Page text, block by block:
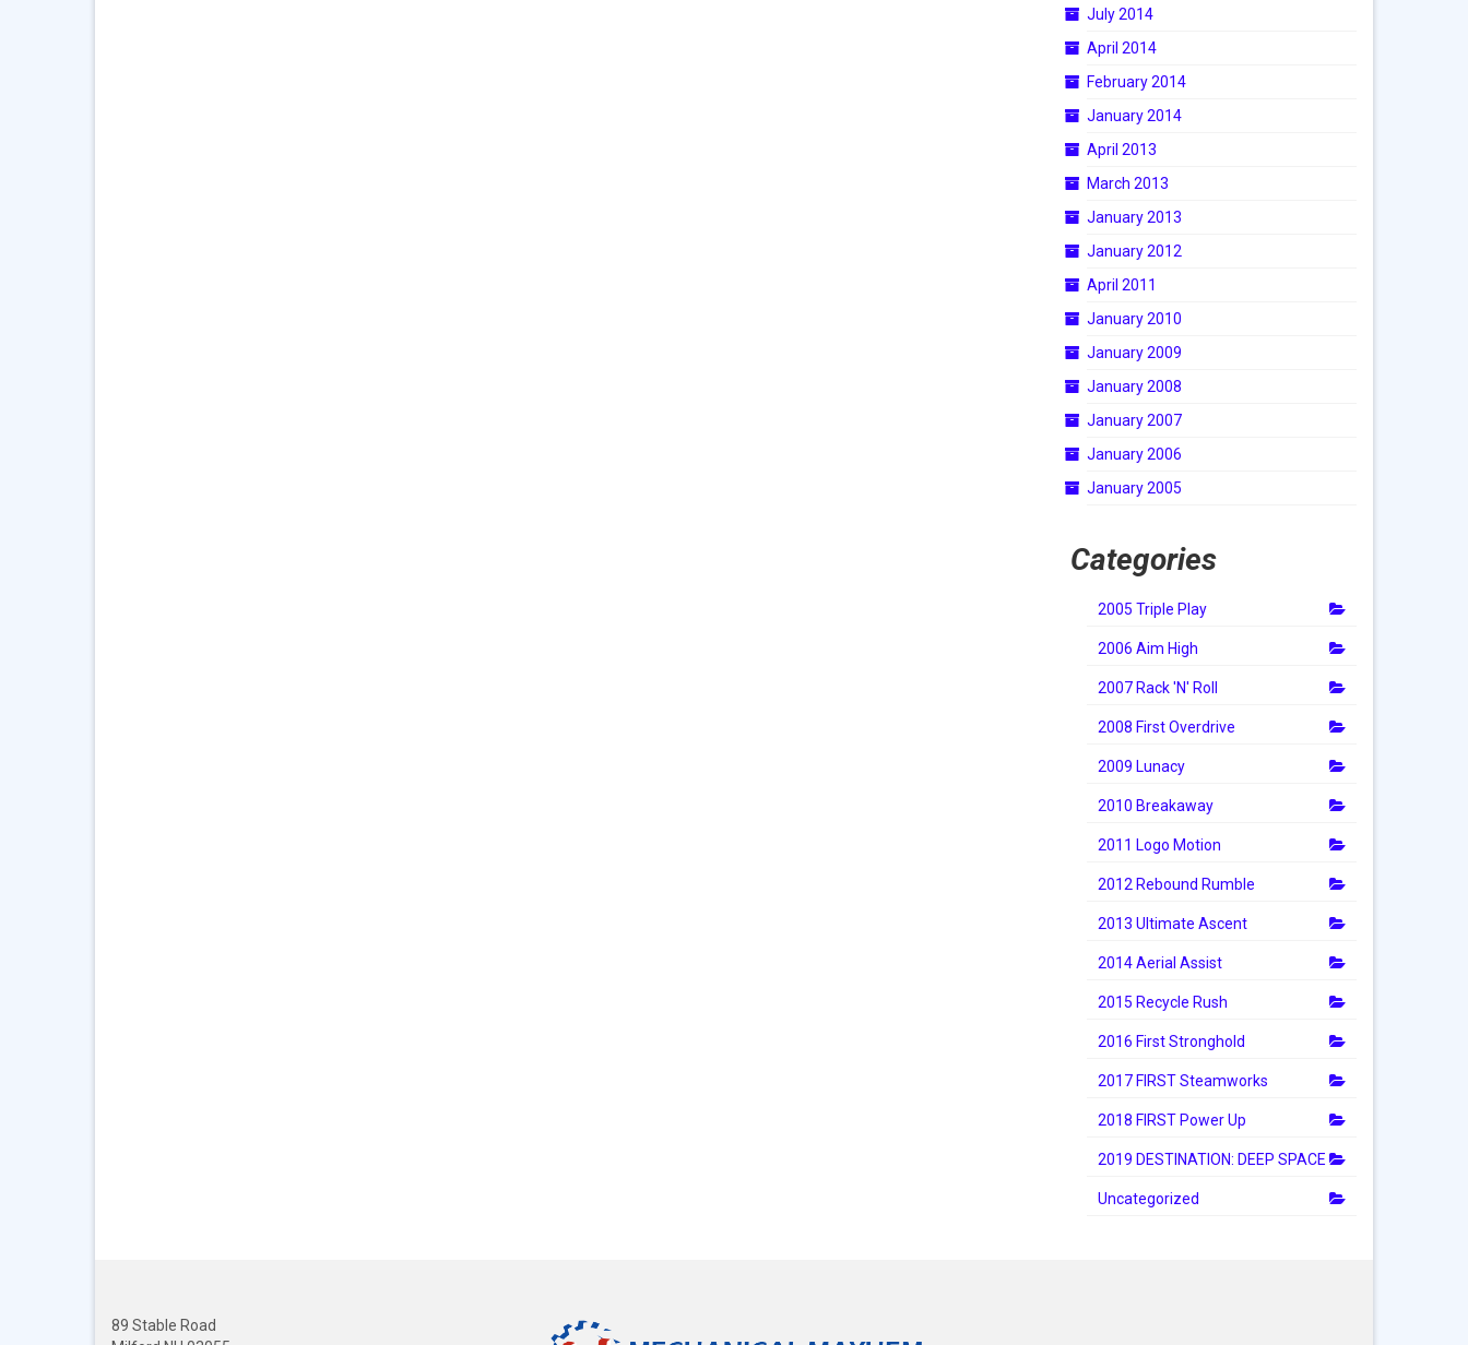
July 2014
April 2014
February 2014
January 2014
April 2013
March 2013
January 2013
January 2012
April 2011
January 2010
January 2009
January 2008
January 2007
January 2006
January 2005
Categories
2005 Triple Play
2006 Aim High
2007 Rack 'N' Roll
2008 First Overdrive
2009 Lunacy
2010 Breakaway
2011 Logo Motion
2012 Rebound Rumble
2013 Ultimate Ascent
2014 Aerial Assist
2015 Recycle Rush
2016 First Stronghold
2017 FIRST Steamworks
2018 FIRST Power Up
2019 DESTINATION: DEEP SPACE
Uncategorized
89 Stable Road